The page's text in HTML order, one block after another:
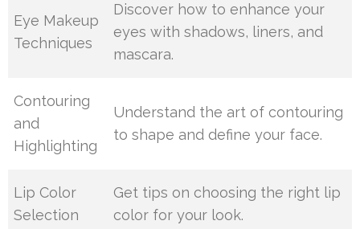
Eye Makeup
Techniques
Discover how to enhance your
eyes with shadows, liners, and
mascara.
Contouring
and
Highlighting
Understand the art of contouring
to shape and define your face.
Lip Color
Selection
Get tips on choosing the right lip
color for your look.